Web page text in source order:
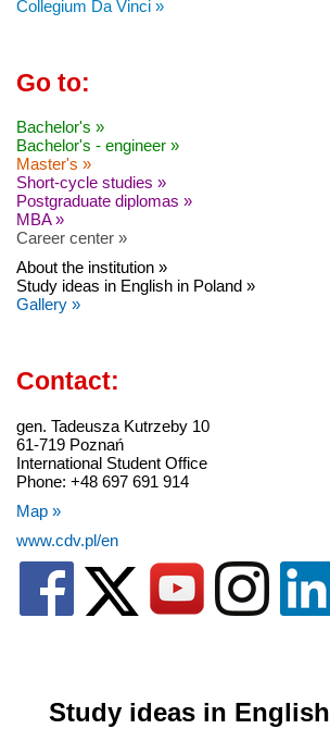
Collegium Da Vinci »
Go to:
Bachelor's »
Bachelor's - engineer »
Master's »
Short-cycle studies »
Postgraduate diplomas »
MBA »
Career center »
About the institution »
Study ideas in English in Poland »
Gallery »
Contact:
gen. Tadeusza Kutrzeby 10
61-719 Poznań
International Student Office
Phone: +48 697 691 914
Map »
www.cdv.pl/en
Study ideas in English